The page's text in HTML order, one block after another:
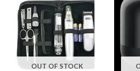
OUT OF STOCK